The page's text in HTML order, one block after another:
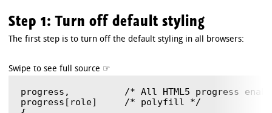
Step 1: Turn off default styling
The first step is to turn off the default styling in all browsers:
progress,          /* All HTML5 progress
progress[role]     /* polyfill */